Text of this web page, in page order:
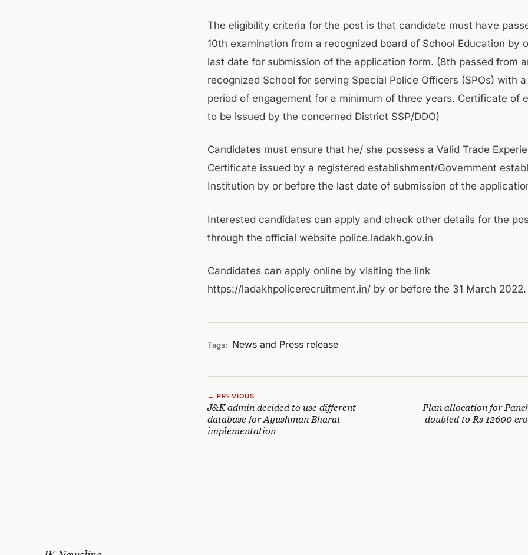
The eligibility criteria for the post is that candidate must have
10th examination from a recognized board of School Education by
last date for submission of the application form. (8th passed from
recognized School for serving Special Police Officers (SPOs) with
period of engagement for a minimum of three years. Certificate of
to be issued by the concerned District SSP/DDO)
Candidates must ensure that he/ she possess a Valid Trade
Certificate issued by a registered establishment/Government
Institution by or before the last date of submission of the
Interested candidates can apply and check other details for the
through the official website police.ladakh.gov.in
Candidates can apply online by visiting the link
https://ladakhpolicerecruitment.in/ by or before the 31 March 2022.
Tags: News and Press release
← PREVIOUS
J&K admin decided to use different
database for Ayushman Bharat
implementation
Plan allocation for
doubled to Rs 12600